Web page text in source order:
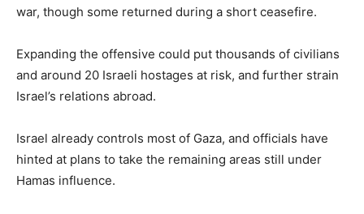
war, though some returned during a short ceasefire.
Expanding the offensive could put thousands of civilians
and around 20 Israeli hostages at risk, and further strain
Israel’s relations abroad.
Israel already controls most of Gaza, and officials have
hinted at plans to take the remaining areas still under
Hamas influence.